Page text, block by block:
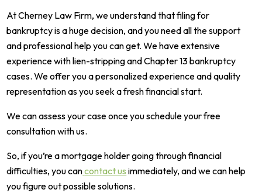
At Cherney Law Firm, we understand that filing for
bankruptcy is a huge decision, and you need all the support
and professional help you can get. We have extensive
experience with lien-stripping and Chapter 13 bankruptcy
cases. We offer you a personalized experience and quality
representation as you seek a fresh financial start.
We can assess your case once you schedule your free
consultation with us.
So, if you’re a mortgage holder going through financial
difficulties, you cancontact us immediately, and we can help
you figure out possible solutions.